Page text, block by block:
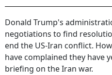
Donald Trump's
negotiations to find
end the US-Iran conflict.
have complained they have
briefing on the Iran war.